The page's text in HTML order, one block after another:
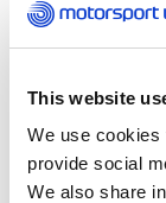
This website
We use cookies
provide social
We also share
Wednesday
More wheel-
Saturday 26
chapter of
the Royal